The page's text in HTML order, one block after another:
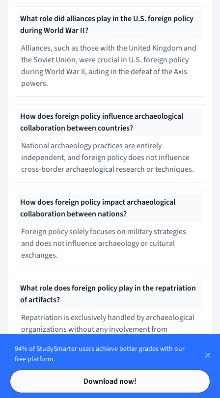
Contents
Contents
What role did alliances play in the U.S. foreign policy
during World War II?
Alliances, such as those with the United Kingdom and
the Soviet Union, were crucial in U.S. foreign policy
during World War II, aiding in the defeat of the Axis
powers.
How does foreign policy influence archaeological
collaboration between countries?
National archaeology practices are entirely
independent, and foreign policy does not influence
cross-border archaeological research or techniques.
How does foreign policy impact archaeological
collaboration between nations?
Foreign policy solely focuses on military strategies
and does not influence archaeology or cultural
exchanges.
What role does foreign policy play in the repatriation
of artifacts?
Repatriation is exclusively handled by archaeological
organizations without any involvement from
How do international treaties influence foreign policy
94% of StudySmarter users achieve better grades with our
free platform.
Download now!